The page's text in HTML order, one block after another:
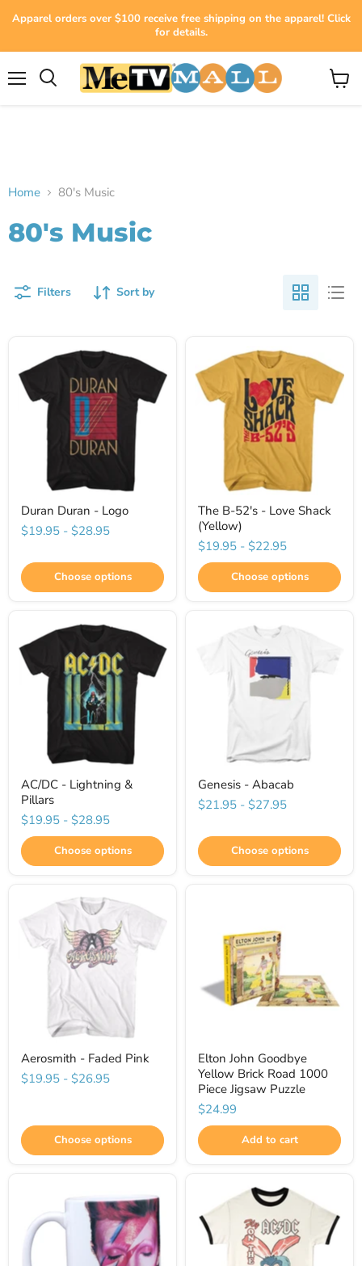
Apparel orders over $100 receive free shipping on the apparel! Click
for details.
View
Home 80's Music
80's Music
Filters Sort by
Duran Duran - Logo
$19.95 - $28.95
Choose options
The B-52's - Love Shack
(Yellow)
$19.95 - $22.95
Choose options
AC/DC - Lightning &
Pillars
$19.95 - $28.95
Choose options
Genesis - Abacab
$21.95 - $27.95
Choose options
Aerosmith - Faded Pink
$19.95 - $26.95
Choose options
Elton John Goodbye
Yellow Brick Road 1000
Piece Jigsaw Puzzle
$24.99
Add to cart